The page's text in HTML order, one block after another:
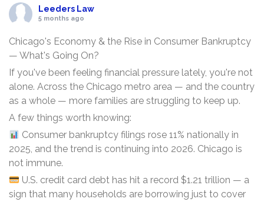
Leeders Law
5 months ago
Chicago's Economy & the Rise in Consumer Bankruptcy
— What's Going On?
If you've been feeling financial pressure lately, you're not
alone. Across the Chicago metro area — and the country
as a whole — more families are struggling to keep up.
A few things worth knowing:
Consumer bankruptcy filings rose 11% nationally in
2025, and the trend is continuing into 2026. Chicago is
not immune.
U.S. credit card debt has hit a record $1.21 trillion — a
sign that many households are borrowing just to cover